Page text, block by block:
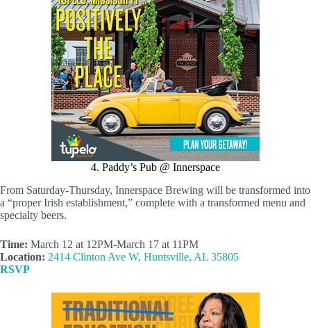
4. Paddy’s Pub @ Innerspace
From Saturday-Thursday, Innerspace Brewing will be transformed into
a “proper Irish establishment,” complete with a transformed menu and
specialty beers.
Time: March 12 at 12PM-March 17 at 11PM
Location: 2414 Clinton Ave W, Huntsville, AL 35805
RSVP